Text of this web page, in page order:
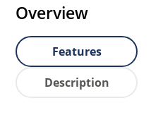
Overview
Features
Description